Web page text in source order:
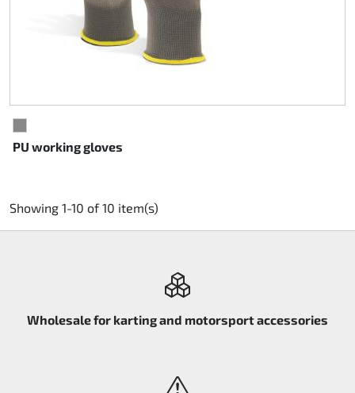
PU working gloves
GREY
Showing 1-10 of 10 item(s)
Wholesale for karting and motorsport accessories